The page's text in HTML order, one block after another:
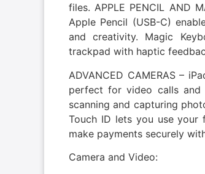
files. APPLE PENCIL AND
Apple Pencil (USB-C)
and creativity. Magic
trackpad with haptic
ADVANCED CAMERAS –
perfect for video calls and
scanning and capturing
Touch ID lets you use
make payments securely
Camera and Video: